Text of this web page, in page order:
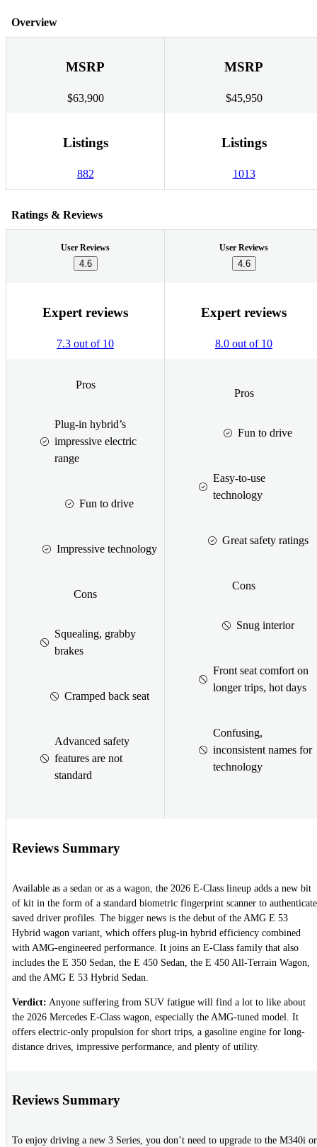
Overview
MSRP
$63,900
MSRP
$45,950
Listings
882
Listings
1013
Ratings & Reviews
User Reviews
4.6
User Reviews
4.6
Expert reviews
7.3 out of 10
Expert reviews
8.0 out of 10
Pros
Plug-in hybrid’s
impressive electric
range
Fun to drive
Impressive technology
Cons
Squealing, grabby
brakes
Cramped back seat
Advanced safety
features are not
standard
Pros
Fun to drive
Easy-to-use
technology
Great safety ratings
Cons
Snug interior
Front seat comfort on
longer trips, hot days
Confusing,
inconsistent names for
technology
Reviews Summary
Available as a sedan or as a wagon, the 2026 E-Class lineup adds a new bit
of kit in the form of a standard biometric fingerprint scanner to authenticate
saved driver profiles. The bigger news is the debut of the AMG E 53
Hybrid wagon variant, which offers plug-in hybrid efficiency combined
with AMG-engineered performance. It joins an E-Class family that also
includes the E 350 Sedan, the E 450 Sedan, the E 450 All-Terrain Wagon,
and the AMG E 53 Hybrid Sedan.
Verdict: Anyone suffering from SUV fatigue will find a lot to like about
the 2026 Mercedes E-Class wagon, especially the AMG-tuned model. It
offers electric-only propulsion for short trips, a gasoline engine for long-
distance drives, impressive performance, and plenty of utility.
Reviews Summary
To enjoy driving a new 3 Series, you don’t need to upgrade to the M340i or